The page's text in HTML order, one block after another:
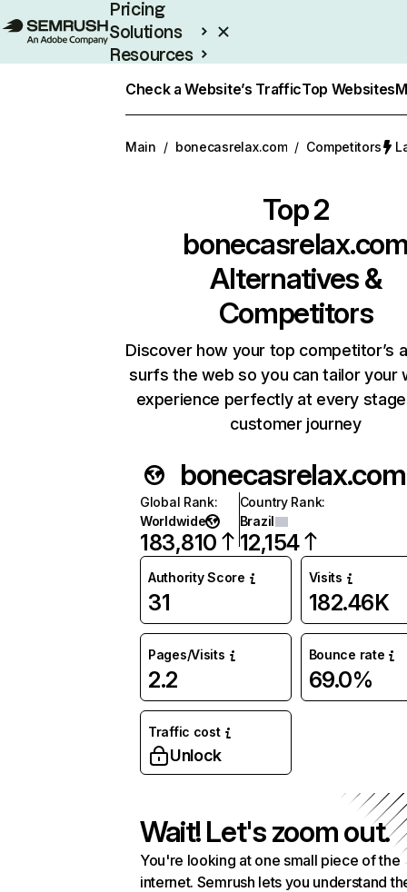
Pricing
Solutions
Resources
Check a Website’s TrafficTop Websites
Main / bonecasrelax.com / Competitors
Top 2
Alternatives &
Competitors
Discover how your top competitor’s
surfs the web so you can tailor your
experience perfectly at every
customer journey
bonecasrelax.com
Global Rank:
Worldwide
183,810
Country Rank:
Brazil
12,154
Authority Score
31
Visits
182.46K
Pages/Visits
2.2
Bounce rate
69.0%
Traffic cost
Unlock
Wait! Let's zoom out.
You're looking at one small piece of the
internet. Semrush lets you understand